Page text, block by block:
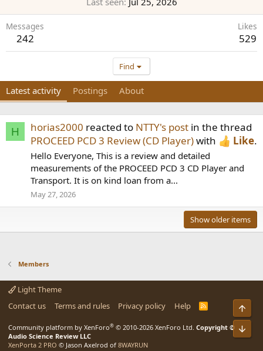
Messages
242
Likes
529
Find
Latest activity Postings About
H horias2000 reacted to NTTY's post in the thread
PROCEED PCD 3 Review (CD Player)with Like.
Hello Everyone, This is a review and detailed
measurements of the PROCEED PCD 3 CD Player and
Transport. It is on kind loan from a...
May 27, 2026
Show older items
Members
Light Theme
Contact us
Terms and rules Privacy policy Help
R
Community platform by XenForo® © 2010-2026 XenForo Ltd. Copyright ©
Audio Science Review LLC
XenPorta 2 PRO © Jason Axelrod of 8WAYRUN